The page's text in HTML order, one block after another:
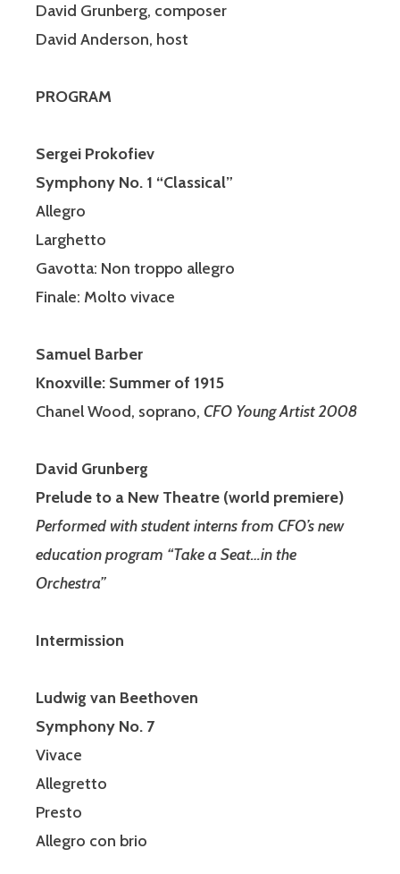
David Grunberg, composer
David Anderson, host
PROGRAM
Sergei Prokofiev
Symphony No. 1 “Classical”
Allegro
Larghetto
Gavotta: Non troppo allegro
Finale: Molto vivace
Samuel Barber
Knoxville: Summer of 1915
Chanel Wood, soprano, CFO Young Artist 2008
David Grunberg
Prelude to a New Theatre (world premiere)
Performed with student interns from CFO’s new
education program “Take a Seat…in the
Orchestra”
Intermission
Ludwig van Beethoven
Symphony No. 7
Vivace
Allegretto
Presto
Allegro con brio